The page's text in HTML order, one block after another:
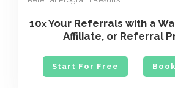
10xYour Referrals with a
Affiliate, or Referral
Start For Free